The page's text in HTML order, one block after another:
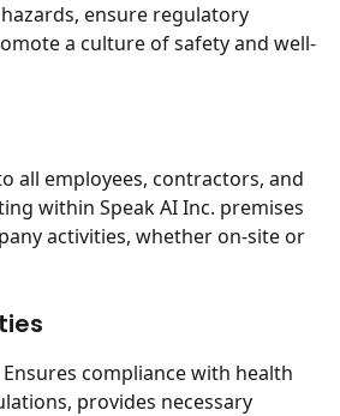
ensure regulatory
a culture of safety and well-
all employees, contractors, and
within Speak AI Inc. premises
activities, whether on-site or
Ensures compliance with health
provides necessary